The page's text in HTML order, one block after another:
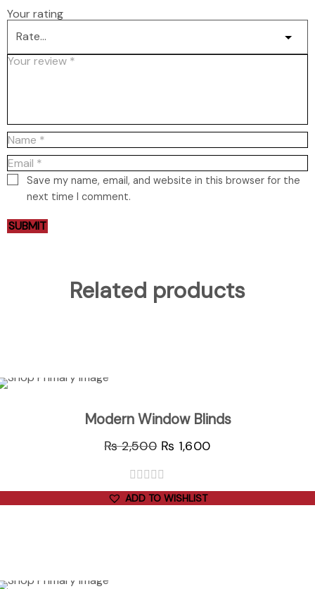
Your rating
Save my name, email, and website in this browser for the
next time I comment.
Related products
Modern Window Blinds
₨2,500 ₨ 1,600
out
of
ADD TO WISHLIST